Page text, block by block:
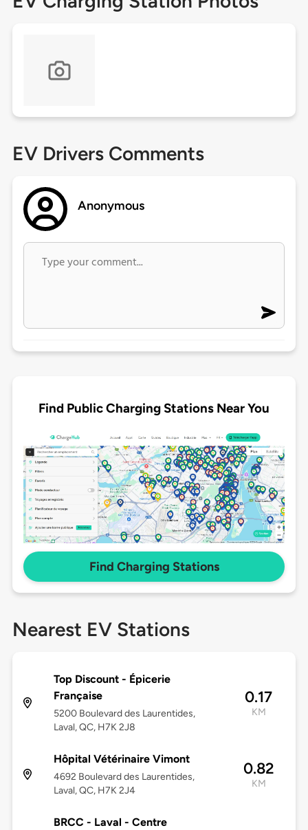
EV Drivers Comments
Anonymous
Find Public Charging Stations Near You
Find Charging Stations
Nearest EV Stations
Top Discount - Épicerie
Française
5200 Boulevard des Laurentides,
Laval, QC, H7K 2J8
0.17
KM
Hôpital Vétérinaire Vimont
4692 Boulevard des Laurentides,
Laval, QC, H7K 2J4
0.82
KM
BRCC - Laval - Centre